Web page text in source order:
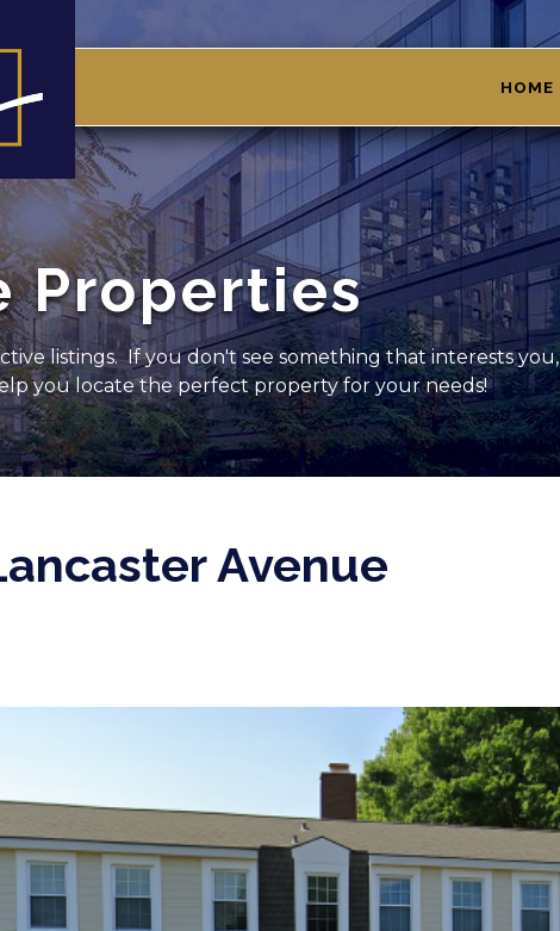
HOME
Properties
listings. If you don't see something that interests you,
you locate the perfect property for your needs!
Avenue